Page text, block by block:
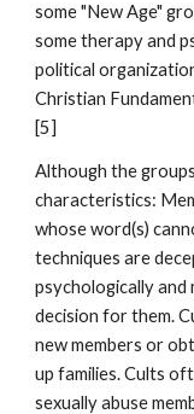
some "New Age"
some therapy and
political
Christian
[5]
Although the
characteristics:
whose word(s)
techniques are
psychologically
decision for them.
new members or
up families. Cults
sexually abuse